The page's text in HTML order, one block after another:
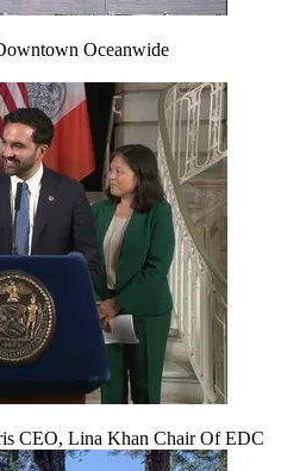
Oceanwide
CEO, Lina Khan Chair Of EDC